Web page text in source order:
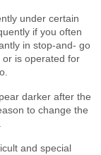
under certain
if you often
in stop-and- go
is operated for
darker after the
to change the
and special